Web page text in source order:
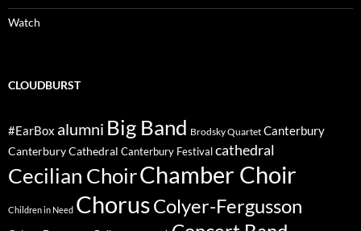
Watch
CLOUDBURST
#EarBox alumni Big Band Brodsky Quartet Canterbury
Canterbury Cathedral Canterbury Festival cathedral
Cecilian ChoirChamber Choir
Children in Need ChorusColyer-Fergusson